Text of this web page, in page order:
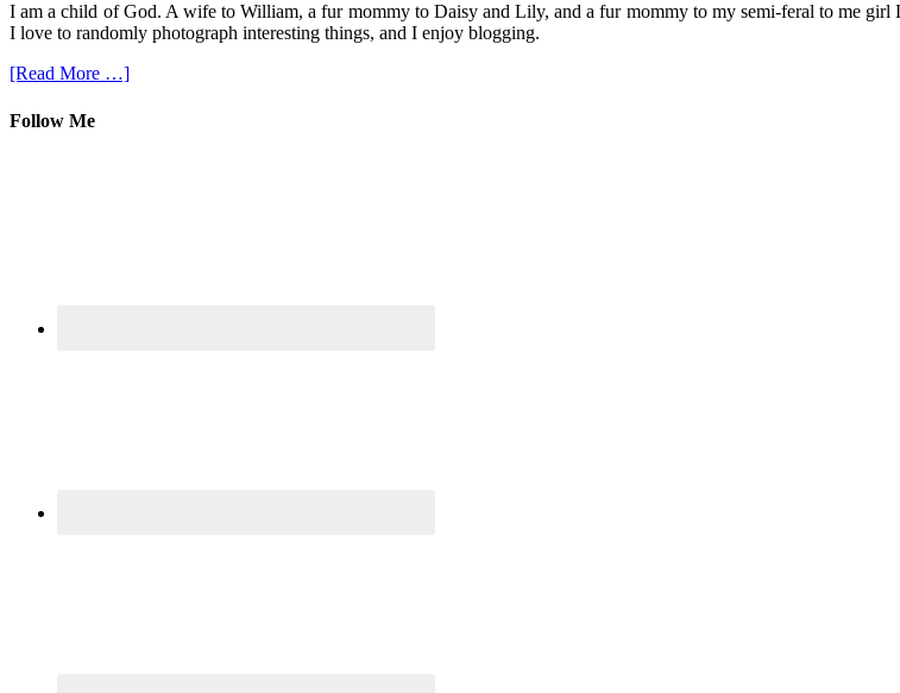
I am a child of God. A wife to William, a fur mommy to Daisy and Lily, and a fur mommy to my semi-feral to me
I love to randomly photograph interesting things, and I enjoy blogging.
[Read More …]
Follow Me